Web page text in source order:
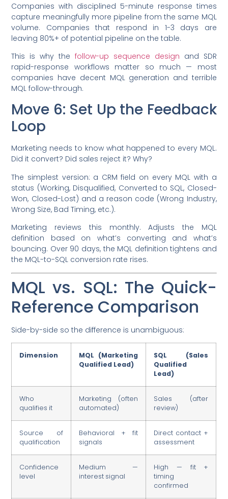
Companies with disciplined 5-minute response times
capture meaningfully more pipeline from the same MQL
volume. Companies that respond in 1-3 days are
leaving 80%+ of potential pipeline on the table.
This is why the follow-up sequence design and SDR
rapid-response workflows matter so much — most
companies have decent MQL generation and terrible
MQL follow-through.
Move 6: Set Up the Feedback
Loop
Marketing needs to know what happened to every MQL.
Did it convert? Did sales reject it? Why?
The simplest version: a CRM field on every MQL with a
status (Working, Disqualified, Converted to SQL, Closed-
Won, Closed-Lost) and a reason code (Wrong Industry,
Wrong Size, Bad Timing, etc.).
Marketing reviews this monthly. Adjusts the MQL
definition based on what’s converting and what’s
bouncing. Over 90 days, the MQL definition tightens and
the MQL-to-SQL conversion rate rises.
MQL vs. SQL: The Quick-
Reference Comparison
Side-by-side so the difference is unambiguous:
Dimension
MQL (Marketing
Qualified Lead)
SQL (Sales
Qualified
Lead)
Who
qualifies it
Marketing (often
automated)
Sales (after
review)
Source of
qualification
Behavioral + fit
signals
Direct contact +
assessment
Confidence
level
Medium —
interest signal
High — fit +
timing
confirmed